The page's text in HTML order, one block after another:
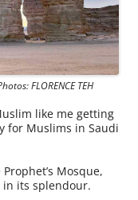
FLORENCE TEH
like me getting
for Muslims in Saudi
Mosque,
in its splendour.